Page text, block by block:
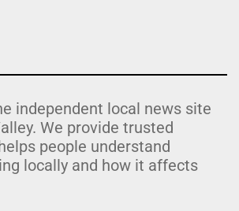
independent local news site
We provide trusted
people understand
locally and how it affects